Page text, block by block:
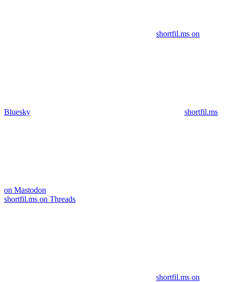
shortfil.ms on
Bluesky shortfil.ms
on Mastodon
shortfil.ms on Threads
shortfil.ms on